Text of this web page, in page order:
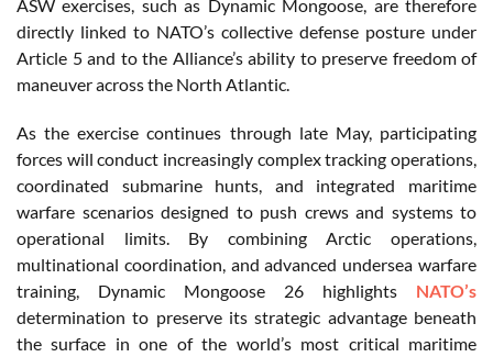
ASW exercises, such as Dynamic Mongoose, are therefore
directly linked to NATO’s collective defense posture under
Article 5 and to the Alliance’s ability to preserve freedom of
maneuver across the North Atlantic.
As the exercise continues through late May, participating
forces will conduct increasingly complex tracking operations,
coordinated submarine hunts, and integrated maritime
warfare scenarios designed to push crews and systems to
operational limits. By combining Arctic operations,
multinational coordination, and advanced undersea warfare
training, Dynamic Mongoose 26 highlights NATO’s
determination to preserve its strategic advantage beneath
the surface in one of the world’s most critical maritime